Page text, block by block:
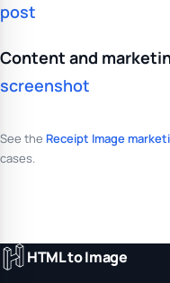
post
Content and
screenshot
See the Receipt Image
cases.
HTML to Image